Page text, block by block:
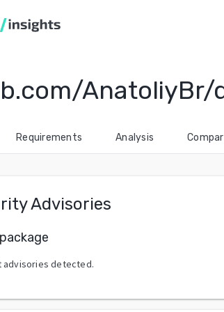
AnatoliyBr/
Requirements Analysis
Advisories
advisories detected.